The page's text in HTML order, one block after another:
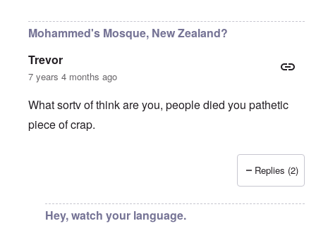
Mohammed's Mosque, New Zealand?
Trevor
7 years 4 months ago
What sortv of think are you, people died you pathetic
piece of crap.
Replies (2)
Hey, watch your language.